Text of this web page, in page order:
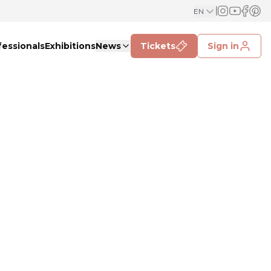
EN
ExhibitionsNews Tickets Sign in